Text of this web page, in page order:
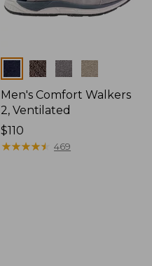
Colors
Men's Comfort Walkers
2, Ventilated
Price:
$110
$110
★★★★★
★★★★★ 469